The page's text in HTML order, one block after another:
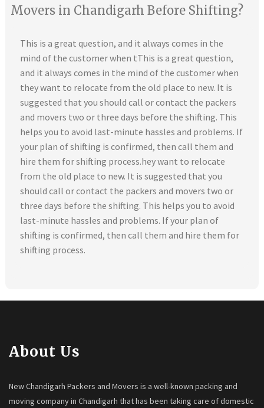
Movers in Chandigarh Before Shifting?
This is a great question, and it always comes in the
mind of the customer when tThis is a great question,
and it always comes in the mind of the customer when
they want to relocate from the old place to new. It is
suggested that you should call or contact the packers
and movers two or three days before the shifting. This
helps you to avoid last-minute hassles and problems. If
your plan of shifting is confirmed, then call them and
hire them for shifting process.hey want to relocate
from the old place to new. It is suggested that you
should call or contact the packers and movers two or
three days before the shifting. This helps you to avoid
last-minute hassles and problems. If your plan of
shifting is confirmed, then call them and hire them for
shifting process.
About Us
New Chandigarh Packers and Movers is a well-known packing and
moving company in Chandigarh that has been taking care of domestic